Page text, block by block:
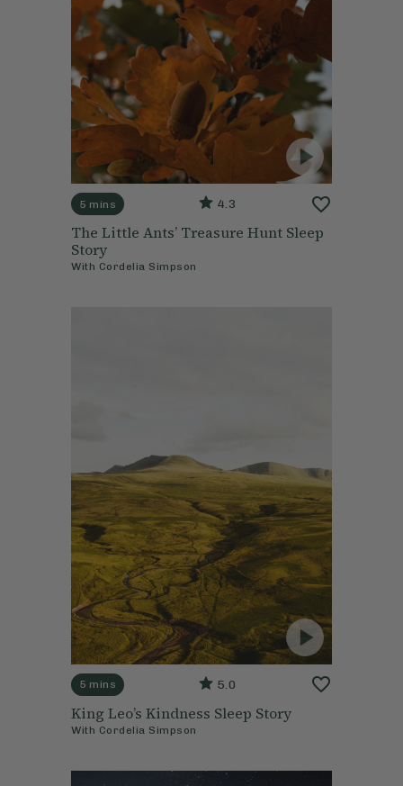
5 mins 4.3
The Little Ants’ Treasure Hunt Sleep
Story
With Cordelia Simpson
5 mins 5.0
King Leo’s Kindness Sleep Story
With Cordelia Simpson